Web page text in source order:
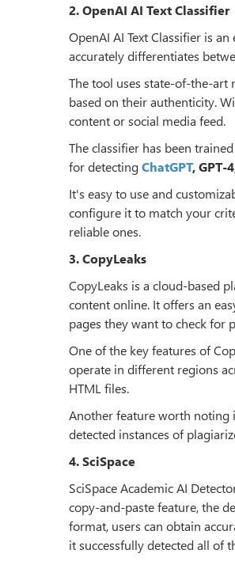
2. OpenAI AI Text Classifier
OpenAI AI Text Classifier is
accurately differentiates
The tool uses state-of-the-art
based on their authenticity.
content or social media feed.
The classifier has been
for detectingChatGPT, GPT-
It's easy to use and
configure it to match your
reliable ones.
3. CopyLeaks
CopyLeaks is a cloud-based
content online. It offers an
pages they want to check for
One of the key features of
operate in different regions
HTML files.
Another feature worth noting
detected instances of
4. SciSpace
SciSpace Academic AI
copy-and-paste feature, the
format, users can obtain
it successfully detected all of